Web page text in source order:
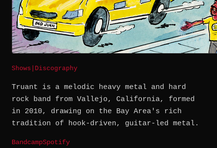
Shows Discography
Truant is a melodic heavy metal and hard
rock band from Vallejo, California, formed
in 2010, drawing on the Bay Area's rich
tradition of hook-driven, guitar-led metal.
BandcampSpotify